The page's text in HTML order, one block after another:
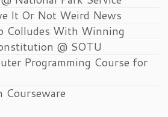
It Or Not Weird News
Colludes With Winning
@ SOTU
Programming Course for
Courseware